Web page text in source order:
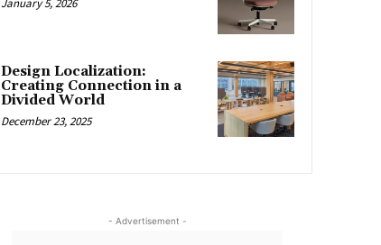
January 5, 2026
Design Localization:
Creating Connection in a
Divided World
December 23, 2025
- Advertisement -